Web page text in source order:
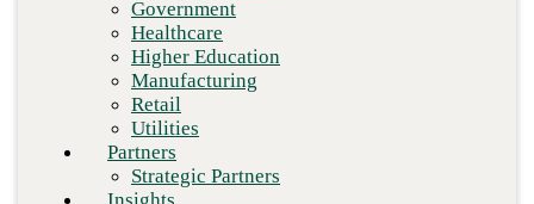
Careers
Contact
Government
Healthcare
Higher Education
Manufacturing
Retail
Utilities
Partners
Strategic Partners
Insights